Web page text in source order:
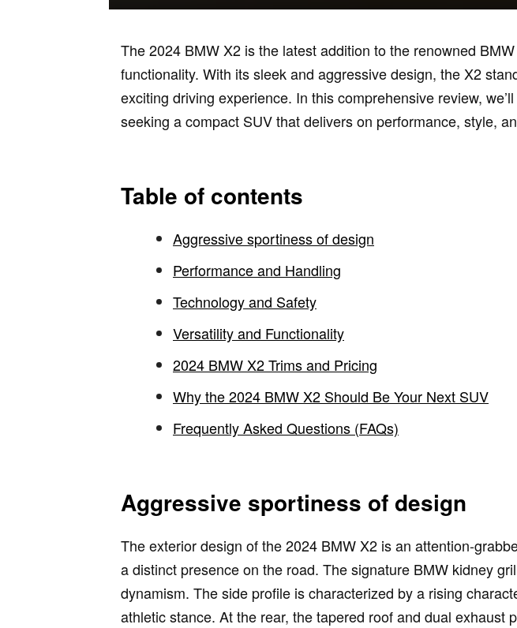
The 2024 BMW X2 is the latest addition to the renowned
functionality. With its sleek and aggressive design, the X2
exciting driving experience. In this comprehensive review,
seeking a compact SUV that delivers on performance, style,
Table of contents
Aggressive sportiness of design
Performance and Handling
Technology and Safety
Versatility and Functionality
2024 BMW X2 Trims and Pricing
Why the 2024 BMW X2 Should Be Your Next SUV
Frequently Asked Questions (FAQs)
Aggressive sportiness of design
The exterior design of the 2024 BMW X2 is an attention-
a distinct presence on the road. The signature BMW kidney
dynamism. The side profile is characterized by a rising
athletic stance. At the rear, the tapered roof and dual exhaust